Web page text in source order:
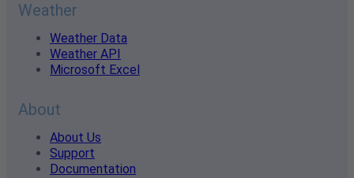
Weather
Weather Data
Weather API
Microsoft Excel
About
About Us
Support
Documentation